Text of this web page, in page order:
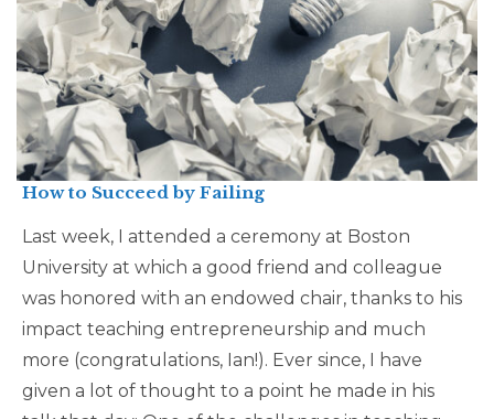
How to Succeed by Failing
Last week, I attended a ceremony at Boston
University at which a good friend and colleague
was honored with an endowed chair, thanks to his
impact teaching entrepreneurship and much
more (congratulations, Ian!). Ever since, I have
given a lot of thought to a point he made in his